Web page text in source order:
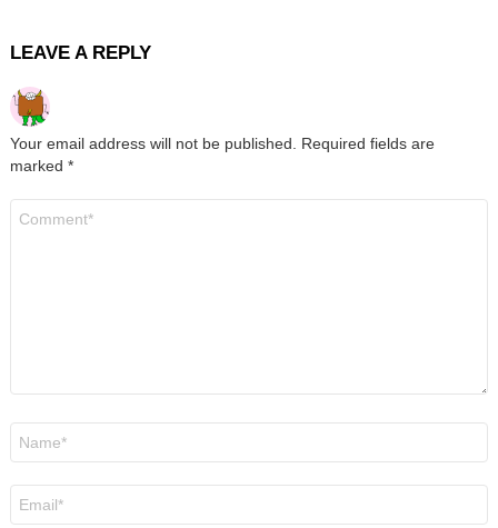
LEAVE A REPLY
Your email address will not be published.
Required fields are
marked *